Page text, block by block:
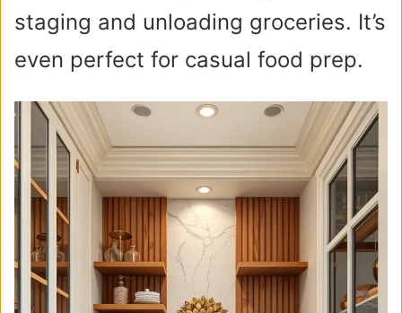
staging and unloading groceries. It’s
even perfect for casual food prep.